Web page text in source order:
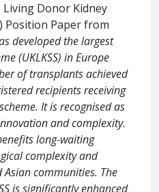
Donor Kidney
Position Paper from
developed the largest
(UKLKSS) in Europe
of transplants achieved
recipients receiving
It is recognised as
and complexity.
long-waiting
complexity and
communities. The
is significantly enhanced